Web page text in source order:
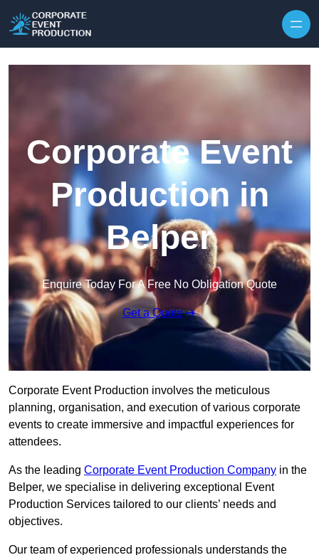
Corporate Event
Production in
Belper
Enquire Today For A Free No Obligation Quote
Get a Quote
Corporate Event Production involves the meticulous
planning, organisation, and execution of various corporate
events to create immersive and impactful experiences for
attendees.
As the leading Corporate Event Production Company in the
Belper, we specialise in delivering exceptional Event
Production Services tailored to our clients’ needs and
objectives.
Our team of experienced professionals understands the